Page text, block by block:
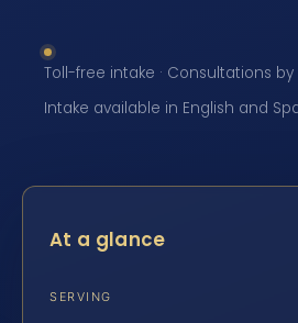
Toll-free intake · Consultations
Intake available in English and
At a glance
SERVING